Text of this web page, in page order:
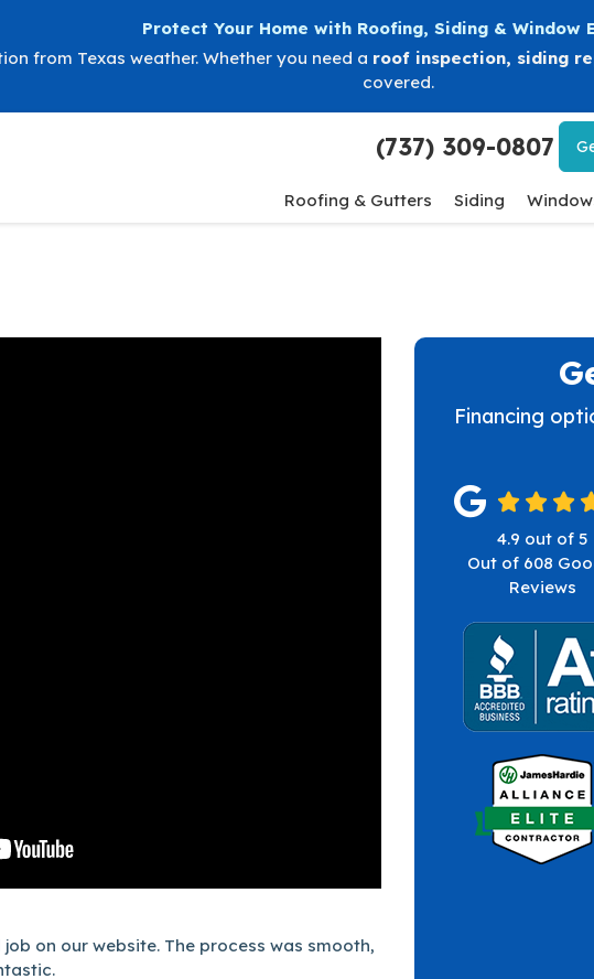
Protect Your Home with Roofing, Siding & Window
from Texas weather. Whether you need a roof inspection, siding
covered.
(737) 309-0807
Roofing & Gutters Siding
on our website. The process was smooth,
Financing
4.9 out of5
Out of 608
Reviews